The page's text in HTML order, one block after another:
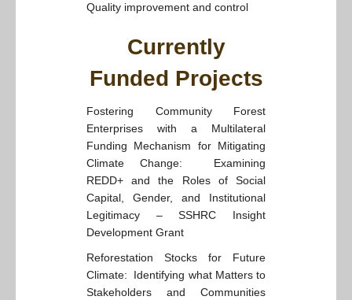
Quality improvement and control
Currently
Funded Projects
Fostering Community Forest
Enterprises with a Multilateral
Funding Mechanism for Mitigating
Climate Change: Examining
REDD+ and the Roles of Social
Capital, Gender, and Institutional
Legitimacy – SSHRC Insight
Development Grant
Reforestation Stocks for Future
Climate: Identifying what Matters to
Stakeholders and Communities